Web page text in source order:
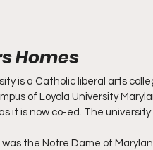
Homes
is a Catholic liberal arts
of Loyola University
it is now co-ed. The
the Notre Dame of